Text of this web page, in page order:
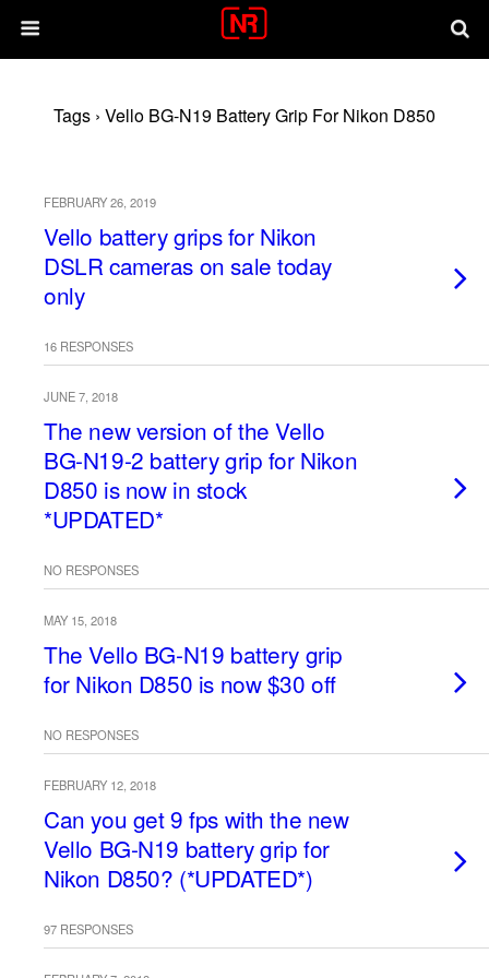
Tags › Vello BG-N19 Battery Grip For Nikon D850
FEBRUARY 26, 2019
Vello battery grips for Nikon
DSLR cameras on sale today
only
16 RESPONSES
JUNE 7, 2018
The new version of the Vello
BG-N19-2 battery grip for Nikon
D850 is now in stock
*UPDATED*
NO RESPONSES
MAY 15, 2018
The Vello BG-N19 battery grip
for Nikon D850 is now $30 off
NO RESPONSES
FEBRUARY 12, 2018
Can you get 9 fps with the new
Vello BG-N19 battery grip for
Nikon D850? (*UPDATED*)
97 RESPONSES